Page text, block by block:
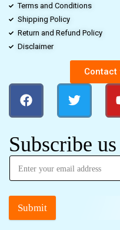
Terms and Conditions
Shipping Policy
Return and Refund Policy
Disclaimer
Contact
Subscribe
Submit